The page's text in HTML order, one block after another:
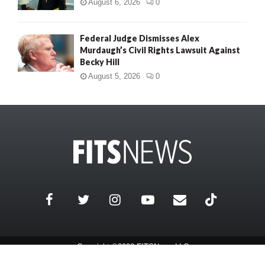
August 6, 2026 0
Federal Judge Dismisses Alex
Murdaugh’s Civil Rights Lawsuit Against
Becky Hill
August 5, 2026 0
Copyright ©2026 FITSNews LLC